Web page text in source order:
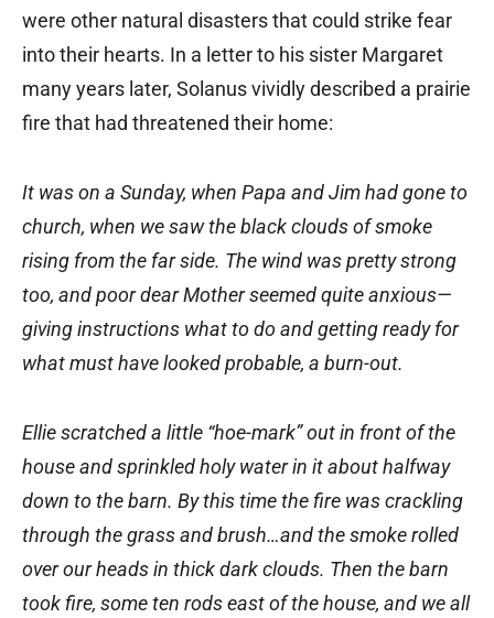
were other natural disasters that could strike fear
into their hearts. In a letter to his sister Margaret
many years later, Solanus vividly described a prairie
fire that had threatened their home:
It was on a Sunday, when Papa and Jim had gone to
church, when we saw the black clouds of smoke
rising from the far side. The wind was pretty strong
too, and poor dear Mother seemed quite anxious—
giving instructions what to do and getting ready for
what must have looked probable, a burn-out.
Ellie scratched a little “hoe-mark” out in front of the
house and sprinkled holy water in it about halfway
down to the barn. By this time the fire was crackling
through the grass and brush…and the smoke rolled
over our heads in thick dark clouds. Then the barn
took fire, some ten rods east of the house, and we all